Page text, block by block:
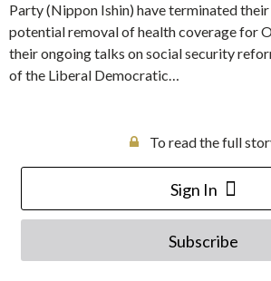
Party (Nippon Ishin) have terminated
potential removal of health coverage for
their ongoing talks on social security
of the Liberal Democratic…
To read the full
Sign In
Subscribe